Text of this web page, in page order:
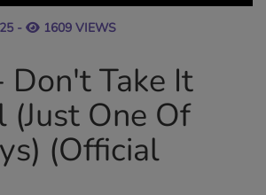
- 1609 VIEWS
Don't Take It
(Just One Of
(Official